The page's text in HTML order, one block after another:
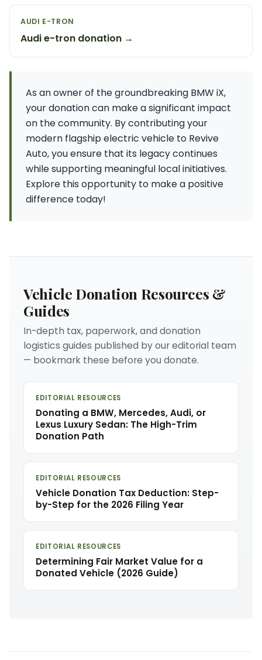
AUDI E-TRON
Audi e-tron donation →
As an owner of the groundbreaking BMW iX,
your donation can make a significant impact
on the community. By contributing your
modern flagship electric vehicle to Revive
Auto, you ensure that its legacy continues
while supporting meaningful local initiatives.
Explore this opportunity to make a positive
difference today!
Vehicle Donation Resources &
Guides
In-depth tax, paperwork, and donation
logistics guides published by our editorial team
— bookmark these before you donate.
EDITORIAL RESOURCES
Donating a BMW, Mercedes, Audi, or
Lexus Luxury Sedan: The High-Trim
Donation Path
EDITORIAL RESOURCES
Vehicle Donation Tax Deduction: Step-
by-Step for the 2026 Filing Year
EDITORIAL RESOURCES
Determining Fair Market Value for a
Donated Vehicle (2026 Guide)